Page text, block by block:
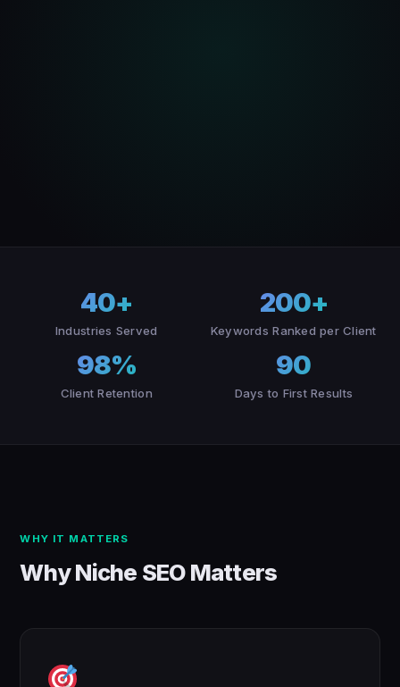
40+
Industries Served
200+
Keywords Ranked per Client
98%
Client Retention
90
Days to First Results
WHY IT MATTERS
Why Niche SEO Matters